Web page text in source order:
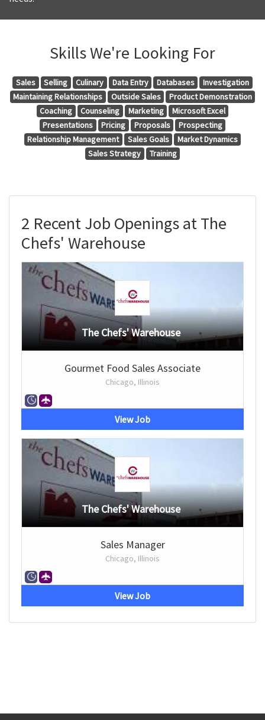
Skills We're Looking For
Sales Selling Culinary Data Entry Databases
Investigation
Maintaining Relationships
Outside Sales
Product Demonstration
Coaching
Counseling Marketing
Microsoft Excel
Presentations
Pricing Proposals
Prospecting
Relationship Management
Sales Goals
Market Dynamics
Sales Strategy
Training
2 Recent Job Openings at The
Chefs' Warehouse
The Chefs' Warehouse
Gourmet Food Sales Associate
Chicago, Illinois
View Job
The Chefs' Warehouse
Sales Manager
Chicago, Illinois
View Job